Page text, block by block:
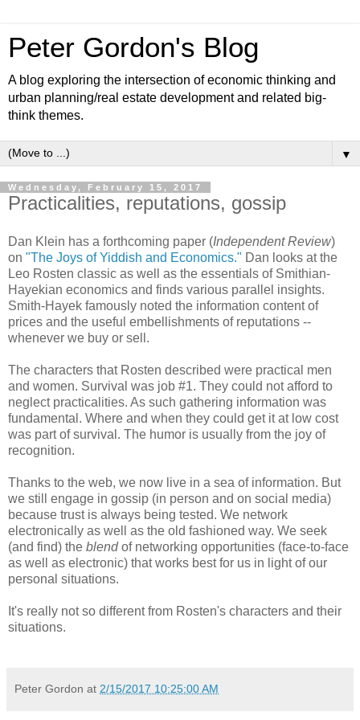
Peter Gordon's Blog
A blog exploring the intersection of economic thinking and
urban planning/real estate development and related big-
think themes.
▼
Wednesday, February 15, 2017
Practicalities, reputations, gossip
Dan Klein has a forthcoming paper (Independent Review)
on "The Joys of Yiddish and Economics." Dan looks at the
Leo Rosten classic as well as the essentials of Smithian-
Hayekian economics and finds various parallel insights.
Smith-Hayek famously noted the information content of
prices and the useful embellishments of reputations --
whenever we buy or sell.
The characters that Rosten described were practical men
and women. Survival was job #1. They could not afford to
neglect practicalities. As such gathering information was
fundamental. Where and when they could get it at low cost
was part of survival. The humor is usually from the joy of
recognition.
Thanks to the web, we now live in a sea of information. But
we still engage in gossip (in person and on social media)
because trust is always being tested. We network
electronically as well as the old fashioned way. We seek
(and find) the blendof networking opportunities (face-to-face
as well as electronic) that works best for us in light of our
personal situations.
It's really not so different from Rosten's characters and their
situations.
Peter Gordon at 2/15/2017 10:25:00 AM